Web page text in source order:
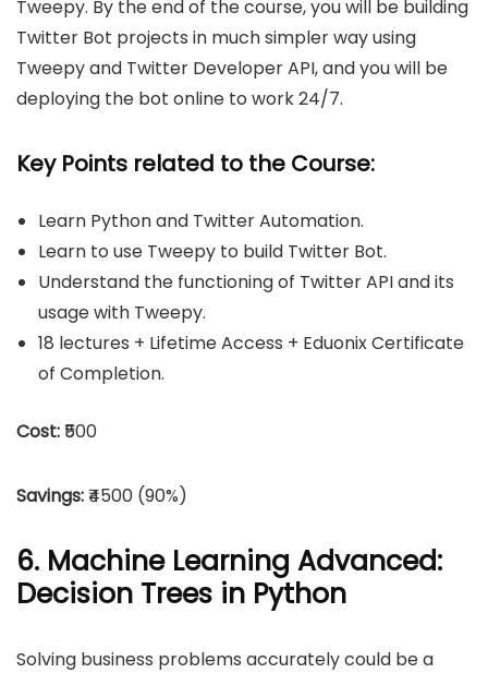
Tweepy. By the end of the course, you will be building
Twitter Bot projects in much simpler way using
Tweepy and Twitter Developer API, and you will be
deploying the bot online to work 24/7.
Key Points related to the Course:
Learn Python and Twitter Automation.
Learn to use Tweepy to build Twitter Bot.
Understand the functioning of Twitter API and its
usage with Tweepy.
18 lectures + Lifetime Access + Eduonix Certificate
of Completion.
Cost:₹500
Savings:₹4500 (90%)
6. Machine Learning Advanced:
Decision Trees in Python
Solving business problems accurately could be a